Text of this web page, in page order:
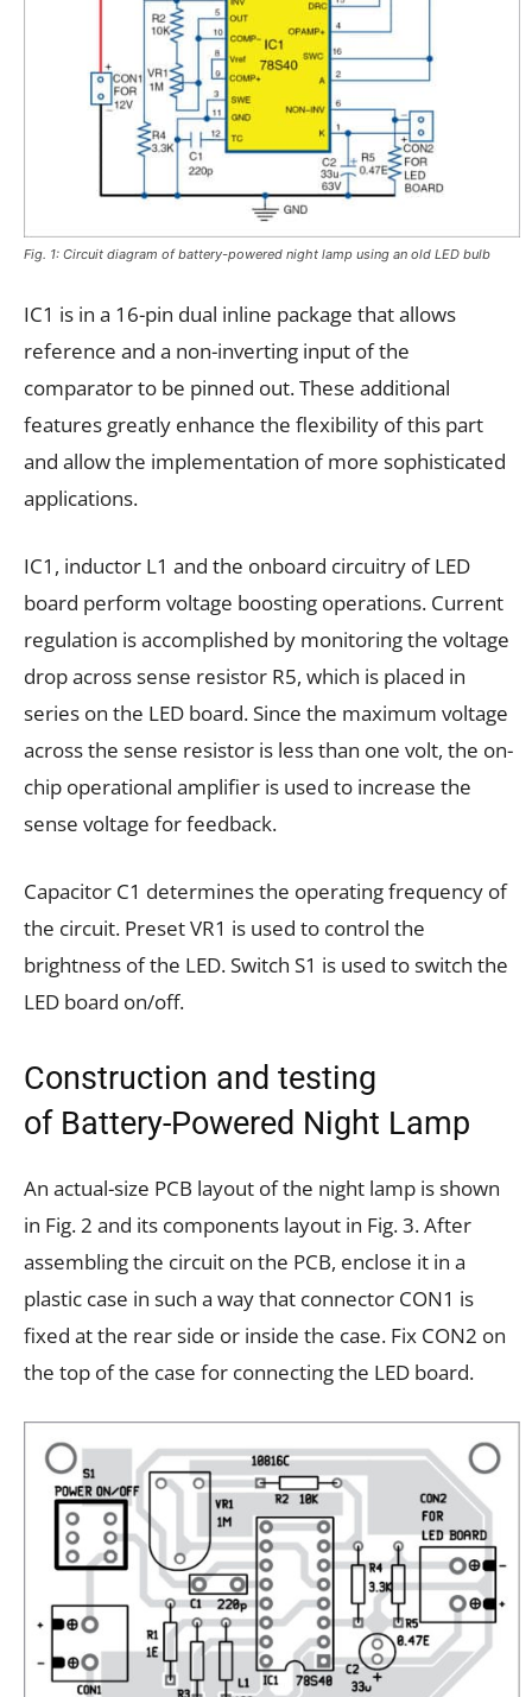
Fig. 1: Circuit diagram of battery-powered night lamp using an old LED bulb
IC1 is in a 16-pin dual inline package that allows
reference and a non-inverting input of the
comparator to be pinned out. These additional
features greatly enhance the flexibility of this part
and allow the implementation of more sophisticated
applications.
IC1, inductor L1 and the onboard circuitry of LED
board perform voltage boosting operations. Current
regulation is accomplished by monitoring the voltage
drop across sense resistor R5, which is placed in
series on the LED board. Since the maximum voltage
across the sense resistor is less than one volt, the on-
chip operational amplifier is used to increase the
sense voltage for feedback.
Capacitor C1 determines the operating frequency of
the circuit. Preset VR1 is used to control the
brightness of the LED. Switch S1 is used to switch the
LED board on/off.
Construction and testing
of Battery-Powered Night Lamp
An actual-size PCB layout of the night lamp is shown
in Fig. 2 and its components layout in Fig. 3. After
assembling the circuit on the PCB, enclose it in a
plastic case in such a way that connector CON1 is
fixed at the rear side or inside the case. Fix CON2 on
the top of the case for connecting the LED board.